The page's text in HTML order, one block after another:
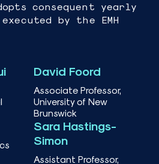
consequent yearly
by the EMH
David Foord
Associate Professor,
University of New
Brunswick
Sara Hastings-
Simon
Assistant Professor,